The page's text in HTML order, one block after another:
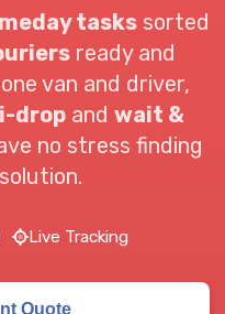
taskssorted
ready and
van and driver,
drop and wait &
no stress finding
Live Tracking
Quote